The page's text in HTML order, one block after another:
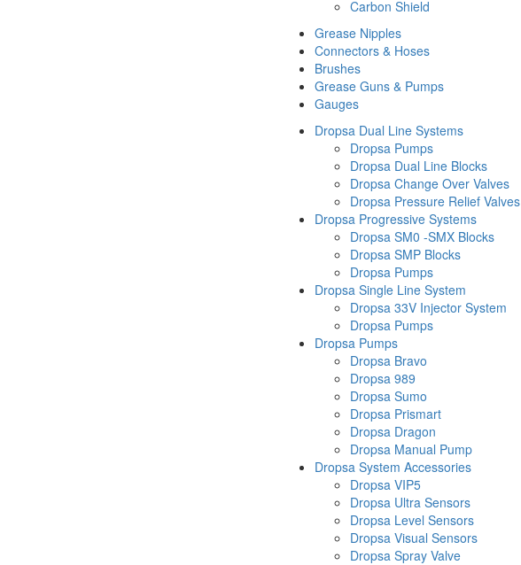
Carbon Shield
Grease Nipples
Connectors & Hoses
Brushes
Grease Guns & Pumps
Gauges
Dropsa Dual Line Systems
Dropsa Pumps
Dropsa Dual Line Blocks
Dropsa Change Over Valves
Dropsa Pressure Relief Valves
Dropsa Progressive Systems
Dropsa SM0 -SMX Blocks
Dropsa SMP Blocks
Dropsa Pumps
Dropsa Single Line System
Dropsa 33V Injector System
Dropsa Pumps
Dropsa Pumps
Dropsa Bravo
Dropsa 989
Dropsa Sumo
Dropsa Prismart
Dropsa Dragon
Dropsa Manual Pump
Dropsa System Accessories
Dropsa VIP5
Dropsa Ultra Sensors
Dropsa Level Sensors
Dropsa Visual Sensors
Dropsa Spray Valve